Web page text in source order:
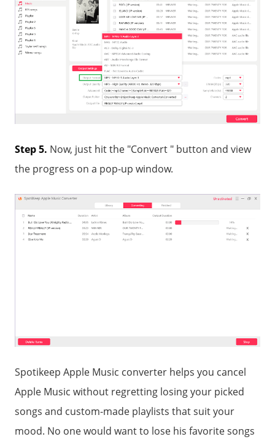
Step 5. Now, just hit the "Convert " button and view
the progress on a pop-up window.
Spotikeep Apple Music converter helps you cancel
Apple Music without regretting losing your picked
songs and custom-made playlists that suit your
mood. No one would want to lose his favorite songs